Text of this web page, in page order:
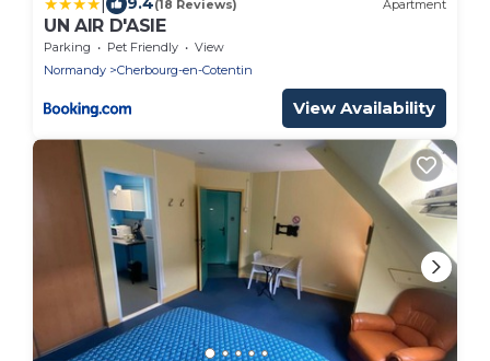
(18 Reviews) Apartment
UN AIR D'ASIE
Parking Pet Friendly
View
Normandy
Cherbourg-en-Cotentin
View Availability